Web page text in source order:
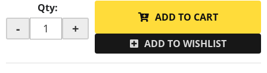
Qty:
- +
ADD TO CART
ADD TO WISHLIST